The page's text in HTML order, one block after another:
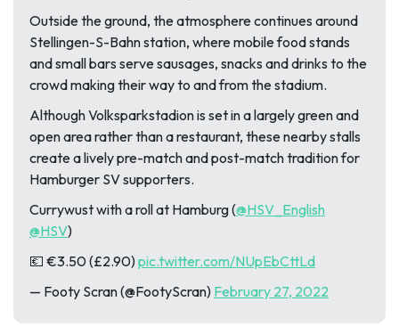
Outside the ground, the atmosphere continues around
Stellingen-S-Bahn station, where mobile food stands
and small bars serve sausages, snacks and drinks to the
crowd making their way to and from the stadium.
Although Volksparkstadion is set in a largely green and
open area rather than a restaurant, these nearby stalls
create a lively pre-match and post-match tradition for
Hamburger SV supporters.
Currywust with a roll at Hamburg (@HSV_English
@HSV)
💶 €3.50 (£2.90)pic.twitter.com/NUpEbCttLd
— Footy Scran (@FootyScran) February 27, 2022